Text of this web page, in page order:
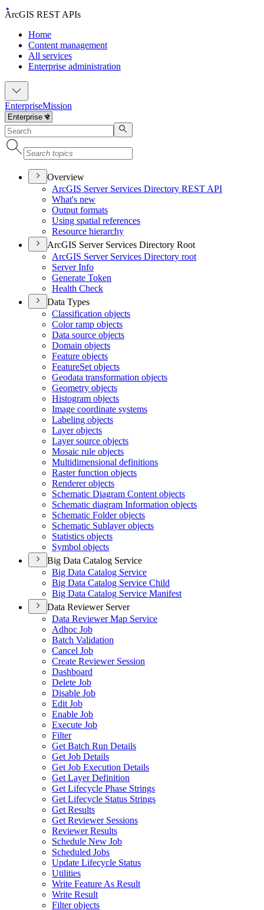
ArcGIS REST APIs
Home
Content management
All services
Enterprise administration
EnterpriseMission
Overview
ArcGIS Server Services Directory REST API
What's new
Output formats
Using spatial references
Resource hierarchy
ArcGIS Server Services Directory Root
ArcGIS Server Services Directory root
Server Info
Generate Token
Health Check
Data Types
Classification objects
Color ramp objects
Data source objects
Domain objects
Feature objects
FeatureSet objects
Geodata transformation objects
Geometry objects
Histogram objects
Image coordinate systems
Labeling objects
Layer objects
Layer source objects
Mosaic rule objects
Multidimensional definitions
Raster function objects
Renderer objects
Schematic Diagram Content objects
Schematic diagram Information objects
Schematic Folder objects
Schematic Sublayer objects
Statistics objects
Symbol objects
Big Data Catalog Service
Big Data Catalog Service
Big Data Catalog Service Child
Big Data Catalog Service Manifest
Data Reviewer Server
Data Reviewer Map Service
Adhoc Job
Batch Validation
Cancel Job
Create Reviewer Session
Dashboard
Delete Job
Disable Job
Edit Job
Enable Job
Execute Job
Filter
Get Batch Run Details
Get Job Details
Get Job Execution Details
Get Layer Definition
Get Lifecycle Phase Strings
Get Lifecycle Status Strings
Get Results
Get Reviewer Sessions
Reviewer Results
Schedule New Job
Scheduled Jobs
Update Lifecycle Status
Utilities
Write Feature As Result
Write Result
Filter objects